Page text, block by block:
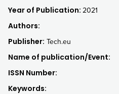
Year of Publication: 2021
Authors:
Publisher: Tech.eu
Name of publication/Event:
ISSN Number:
Keywords: